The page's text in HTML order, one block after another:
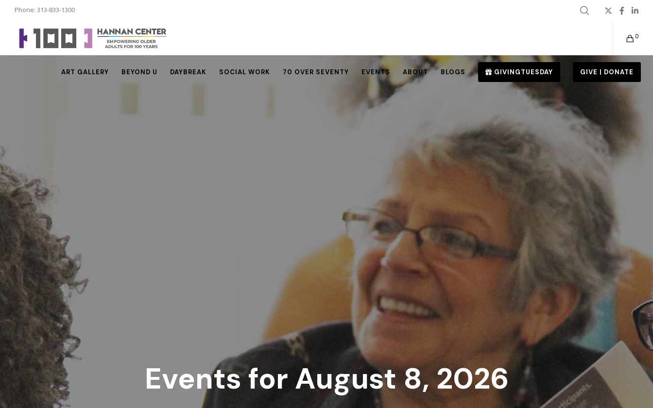
Phone: 313-833-1300
0
ART GALLERY BEYOND U DAYBREAK SOCIAL WORK 70 OVER SEVENTY EVENTS ABOUT BLOGS GIVINGTUESDAY GIVE | DONATE
Events for August 8, 2026